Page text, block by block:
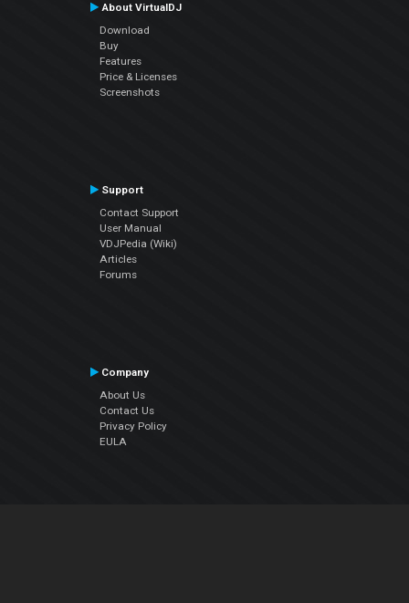
About VirtualDJ
Download
Buy
Features
Price & Licenses
Screenshots
Support
Contact Support
User Manual
VDJPedia (Wiki)
Articles
Forums
Company
About Us
Contact Us
Privacy Policy
EULA